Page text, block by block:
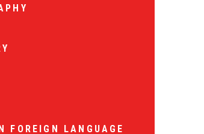
FOREIGN LANGUAGE